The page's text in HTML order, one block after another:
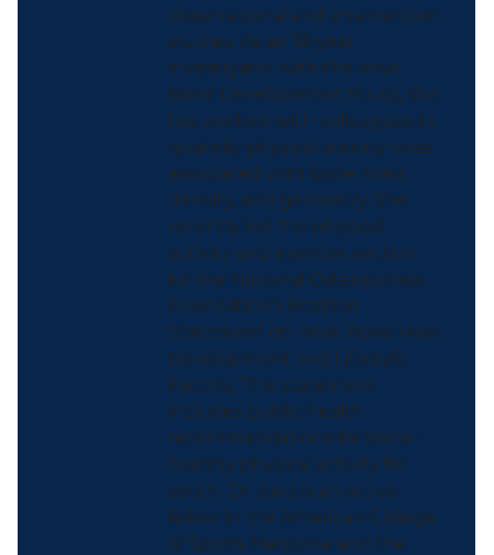
observational and intervention
studies. As an 18-year
investigator with the Iowa
Bone Development Study, she
has worked with colleagues to
quantify physical activity dose
associated with bone mass,
density, and geometry. She
recently led the physical
activity and exercise section
for the National Osteoporosis
Foundation’s Position
Statement on Peak Bone Mass
Development and Lifestyle
Factors. This statement
includes public health
recommendations for bone-
healthy physical activity for
youth. Dr. Janz is an active
fellow in the American College
of Sports Medicine and the